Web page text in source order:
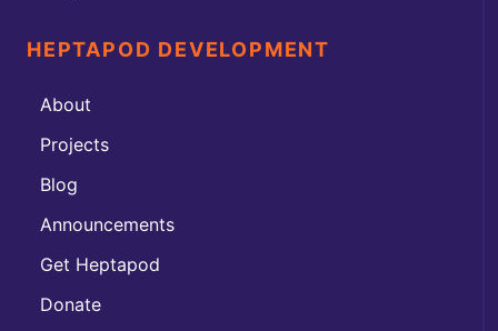
HEPTAPOD DEVELOPMENT
About
Projects
Blog
Announcements
Get Heptapod
Donate